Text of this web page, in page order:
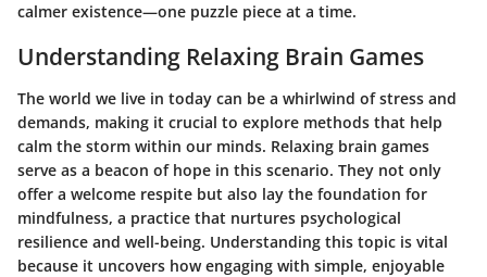
calmer existence—one puzzle piece at a time.
Understanding Relaxing Brain Games
The world we live in today can be a whirlwind of stress and
demands, making it crucial to explore methods that help
calm the storm within our minds. Relaxing brain games
serve as a beacon of hope in this scenario. They not only
offer a welcome respite but also lay the foundation for
mindfulness, a practice that nurtures psychological
resilience and well-being. Understanding this topic is vital
because it uncovers how engaging with simple, enjoyable